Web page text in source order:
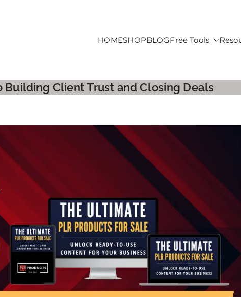
HOMESHOPBLOGFree Tools
Client Trust and Closing Deals